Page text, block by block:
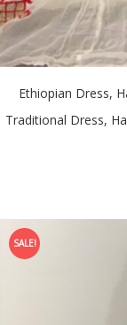
Ethiopian Dress,
Traditional Dress,
SALE!